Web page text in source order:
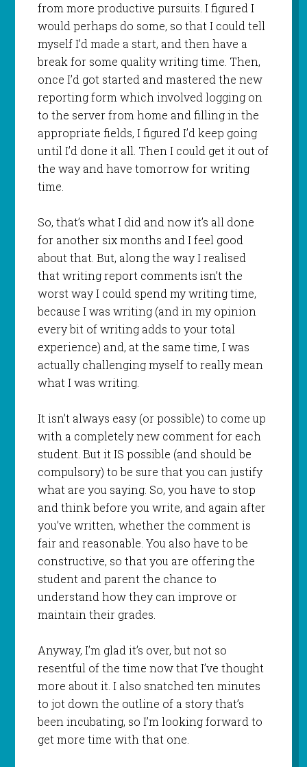
from more productive pursuits. I figured I
would perhaps do some, so that I could tell
myself I’d made a start, and then have a
break for some quality writing time. Then,
once I’d got started and mastered the new
reporting form which involved logging on
to the server from home and filling in the
appropriate fields, I figured I’d keep going
until I’d done it all. Then I could get it out of
the way and have tomorrow for writing
time.
So, that’s what I did and now it’s all done
for another six months and I feel good
about that. But, along the way I realised
that writing report comments isn’t the
worst way I could spend my writing time,
because I was writing (and in my opinion
every bit of writing adds to your total
experience) and, at the same time, I was
actually challenging myself to really mean
what I was writing.
It isn’t always easy (or possible) to come up
with a completely new comment for each
student. But it IS possible (and should be
compulsory) to be sure that you can justify
what are you saying. So, you have to stop
and think before you write, and again after
you’ve written, whether the comment is
fair and reasonable. You also have to be
constructive, so that you are offering the
student and parent the chance to
understand how they can improve or
maintain their grades.
Anyway, I’m glad it’s over, but not so
resentful of the time now that I’ve thought
more about it. I also snatched ten minutes
to jot down the outline of a story that’s
been incubating, so I’m looking forward to
get more time with that one.